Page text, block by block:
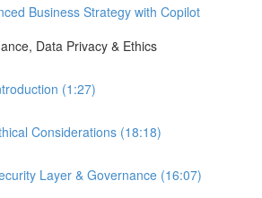
Business Strategy with Copilot
Data Privacy & Ethics
(1:27)
Considerations (18:18)
Layer & Governance (16:07)